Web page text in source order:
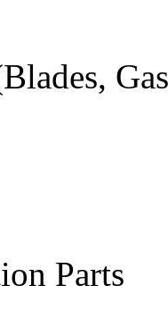
Parts